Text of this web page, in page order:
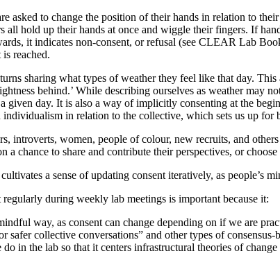
text margins
asked to change the position of their hands in relation to
all hold up their hands at once and wiggle their fingers. If
it indicates non-consent, or refusal (see CLEAR Lab
reached.
sharing what types of weather they feel like that day.
behind.’ While describing ourselves as weather may
given day. It is also a way of implicitly consenting at the
in relation to the collective, which sets us up for
introverts, women, people of colour, new recruits, and
a chance to share and contribute their perspectives, or
a sense of updating consent iteratively, as people’s
during weekly lab meetings is important because it:
way, as consent can change depending on if we are
safer collective conversations” and other types of
do in the lab so that it centers infrastructural theories of